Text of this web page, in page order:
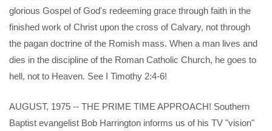
glorious Gospel of God's redeeming grace through faith in the
finished work of Christ upon the cross of Calvary, not through
the pagan doctrine of the Romish mass. When a man lives and
dies in the discipline of the Roman Catholic Church, he goes to
hell, not to Heaven. See I Timothy 2:4-6!
AUGUST, 1975 -- THE PRIME TIME APPROACH! Southern
Baptist evangelist Bob Harrington informs us of his TV "vision"